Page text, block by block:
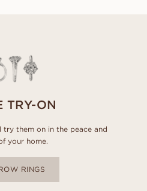
TRY-ON
them on in the peace and
your home.
RINGS